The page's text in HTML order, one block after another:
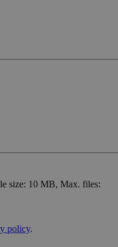
size: 10 MB, Max. files:
policy.